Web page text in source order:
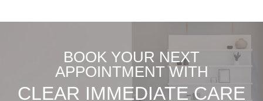
BOOK YOUR NEXT
APPOINTMENT WITH
CLEAR IMMEDIATE CARE